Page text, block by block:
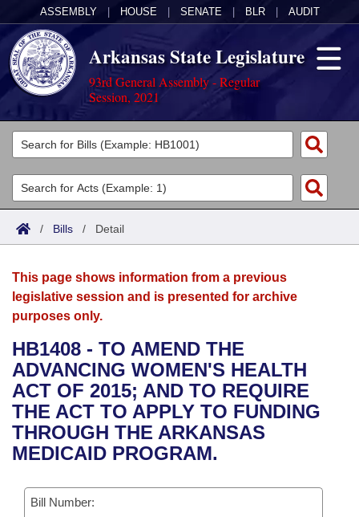
ASSEMBLY HOUSE SENATE BLR AUDIT
Arkansas State Legislature
93rd General Assembly - Regular
Session, 2021
Legislators
List All
Search
Committees
Joint
House
Bills in House Committees
Bills in Senate Committees
Bills in Joint Committees
Meetings Of The Whole/Business Meetings
Acts
Search by Range
Advanced Search
Bills
Search by Range
Advanced Search
Recent Activities
Recently Filed
Personalized Bill Tracking
Bills Returned from Committee
Calendars
Meetings and Events
Bills on Committee Agendas
House
Senate
House Budget
Arkansas Law
Arkansas Code and Constitution of 1874
Uncodified Historic Legislation
Governor's Veto List
Budget
Search Center
/ Bills / Detail
This page shows information from a previous
legislative session and is presented for archive
purposes only.
HB1408 - TO AMEND THE
ADVANCING WOMEN'S HEALTH
ACT OF 2015; AND TO REQUIRE
THE ACT TO APPLY TO FUNDING
THROUGH THE ARKANSAS
MEDICAID PROGRAM.
Bill Number: